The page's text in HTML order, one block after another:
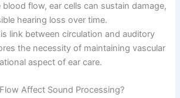
flow, ear cells can sustain damage,
hearing loss over time.
link between circulation and auditory
the necessity of maintaining vascular
aspect of ear care.
Affect Sound Processing?